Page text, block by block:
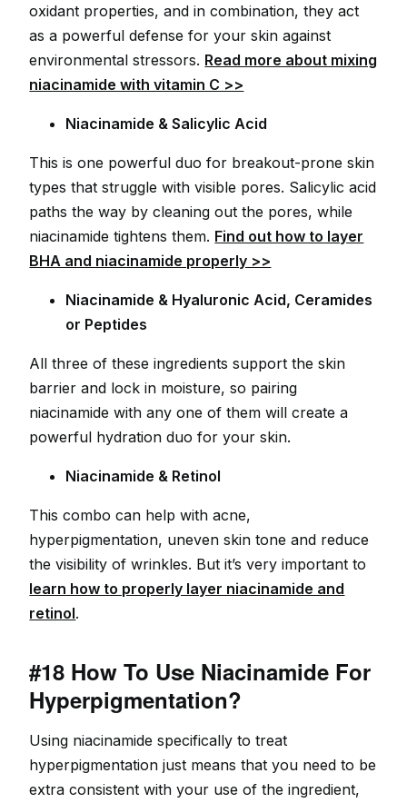
oxidant properties, and in combination, they act
as a powerful defense for your skin against
environmental stressors. Read more about mixing
niacinamide with vitamin C >>
Niacinamide & Salicylic Acid
This is one powerful duo for breakout-prone skin
types that struggle with visible pores. Salicylic acid
paths the way by cleaning out the pores, while
niacinamide tightens them. Find out how to layer
BHA and niacinamide properly >>
Niacinamide & Hyaluronic Acid, Ceramides
or Peptides
All three of these ingredients support the skin
barrier and lock in moisture, so pairing
niacinamide with any one of them will create a
powerful hydration duo for your skin.
Niacinamide & Retinol
This combo can help with acne,
hyperpigmentation, uneven skin tone and reduce
the visibility of wrinkles. But it’s very important to
learn how to properly layer niacinamide and
retinol.
#18 How To Use Niacinamide For
Hyperpigmentation?
Using niacinamide specifically to treat
hyperpigmentation just means that you need to be
extra consistent with your use of the ingredient,